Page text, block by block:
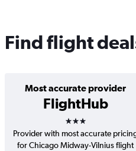
Find flight
Most accurate provider
FlightHub
3 stars
Provider with most accurate
for Chicago Midway-Vilnius flight